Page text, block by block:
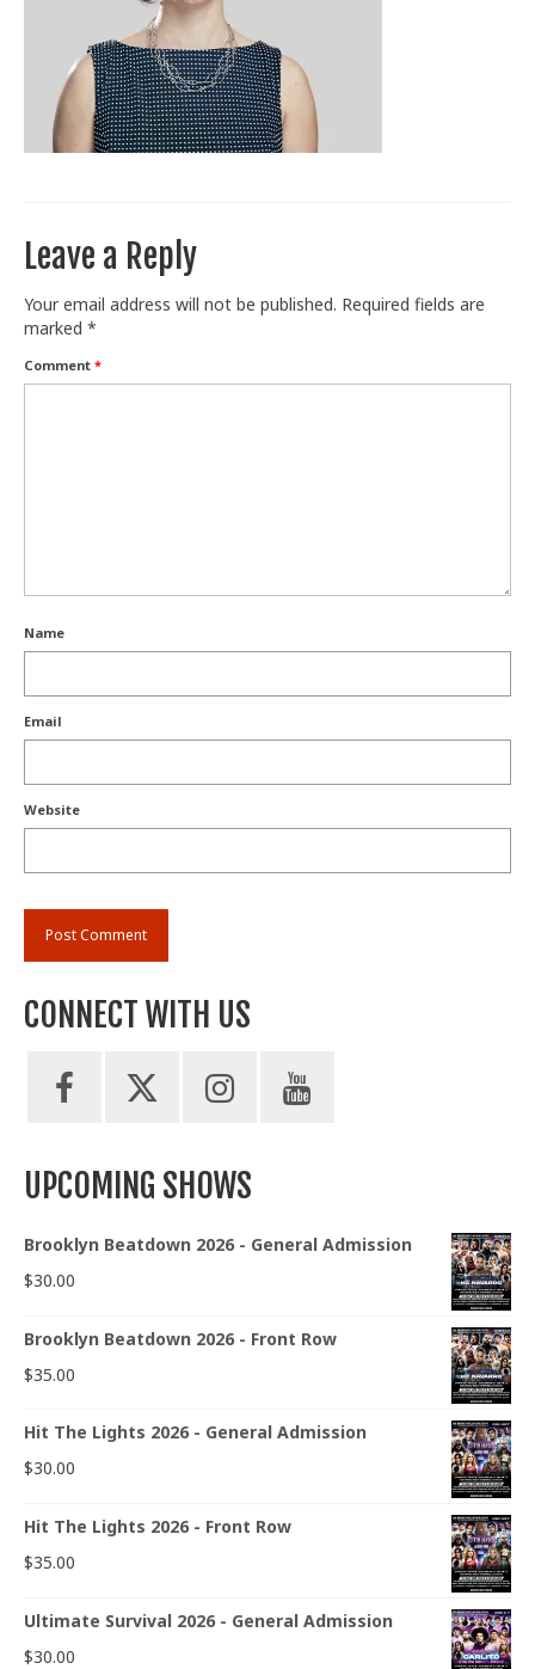
Train With Us
Leave a Reply
Your email address will not be published. Required fields are
marked *
Comment *
Name
Email
Website
CONNECT WITH US
UPCOMING SHOWS
Brooklyn Beatdown 2026 - General Admission
$30.00
Brooklyn Beatdown 2026 - Front Row
$35.00
Hit The Lights 2026 - General Admission
$30.00
Hit The Lights 2026 - Front Row
$35.00
Ultimate Survival 2026 - General Admission
$30.00